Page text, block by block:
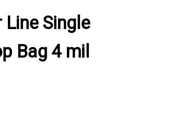
Line Single
Bag 4 mil